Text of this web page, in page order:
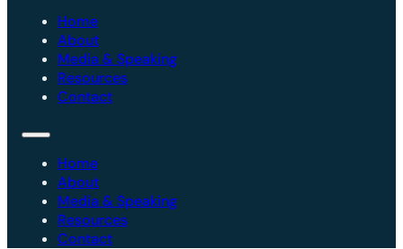
Home
About
Media & Speaking
Resources
Contact
Home
About
Media & Speaking
Resources
Contact